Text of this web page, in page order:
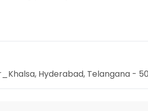
Hyderabad, Telangana -